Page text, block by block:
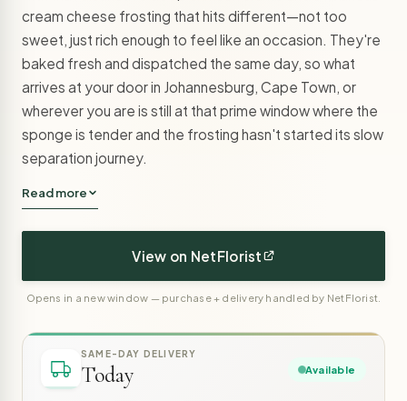
cream cheese frosting that hits different—not too
sweet, just rich enough to feel like an occasion. They're
baked fresh and dispatched the same day, so what
arrives at your door in Johannesburg, Cape Town, or
wherever you are is still at that prime window where the
sponge is tender and the frosting hasn't started its slow
separation journey.
Read more
View on NetFlorist
Opens in a new window — purchase + delivery handled by NetFlorist.
SAME-DAY DELIVERY
Today Available